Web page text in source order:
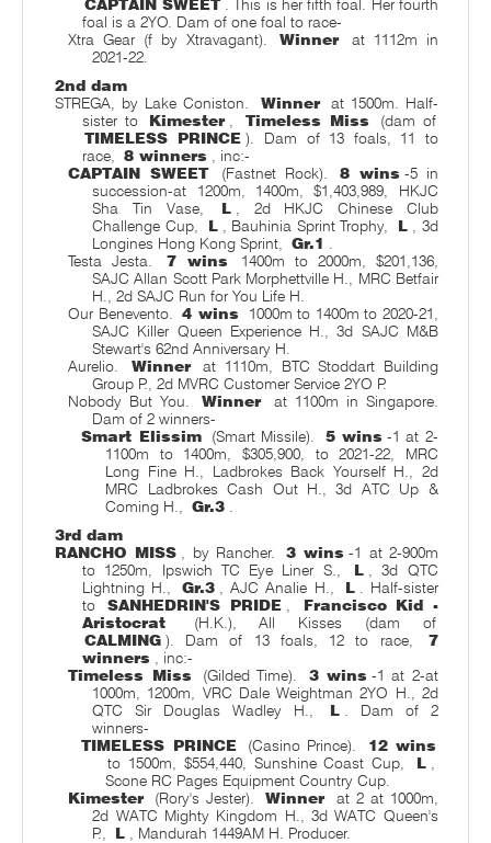
CAPTAIN SWEET
. This is her fifth foal. Her fourth
foal is a 2YO. Dam of one foal to race-
Xtra Gear (f by Xtravagant).
Winner
at 1112m in
2021-22.
2nd dam
STREGA, by Lake Coniston.
Winner
at 1500m. Half-
sister to
Kimester Timeless Miss
(dam of
TIMELESS PRINCE ). Dam of 13 foals, 11 to
race,
8 winners
, inc:-
CAPTAIN SWEET
(Fastnet Rock). 8 wins -5 in
succession-at 1200m, 1400m, $1,403,989, HKJC
Sha Tin Vase,
L
, 2d HKJC Chinese Club
Challenge Cup,
L , Bauhinia Sprint Trophy, L
, 3d
Longines Hong Kong Sprint,
Gr.1
Testa Jesta.
7 wins
1400m to 2000m, $201,136,
SAJC Allan Scott Park Morphettville H., MRC Betfair
H., 2d SAJC Run for You Life H.
Our Benevento.
4 wins
1000m to 1400m to 2020-21,
SAJC Killer Queen Experience H., 3d SAJC M&B
Stewart's 62nd Anniversary H.
Aurelio.
Winner
at 1110m, BTC Stoddart Building
Group P., 2d MVRC Customer Service 2YO P.
Nobody But You.
Winner
at 1100m in Singapore.
Dam of 2 winners-
Smart Elissim
(Smart Missile). 5 wins -1 at 2-
1100m to 1400m, $305,900, to 2021-22, MRC
Long Fine H., Ladbrokes Back Yourself H., 2d
MRC Ladbrokes Cash Out H., 3d ATC Up &
Coming H.,
Gr.3
3rd dam
RANCHO MISS
, by Rancher. 3 wins -1 at 2-900m
to 1250m, Ipswich TC Eye Liner S.,
L
, 3d QTC
Lightning H.,
Gr.3 , AJC Analie H., L
. Half-sister
to
SANHEDRIN'S PRIDE
Francisco Kid -
Aristocrat
(H.K.), All Kisses (dam of
CALMING ). Dam of 13 foals, 12 to race,
7
winners
, inc:-
Timeless Miss
(Gilded Time). 3 wins -1 at 2-at
1000m, 1200m, VRC Dale Weightman 2YO H., 2d
QTC Sir Douglas Wadley H.,
L
. Dam of 2
winners-
TIMELESS PRINCE
(Casino Prince).
12 wins
to 1500m, $554,440, Sunshine Coast Cup,
L
Scone RC Pages Equipment Country Cup.
Kimester
(Rory's Jester). Winner
at 2 at 1000m,
2d WATC Mighty Kingdom H., 3d WATC Queen's
P.,
L
, Mandurah 1449AM H. Producer.